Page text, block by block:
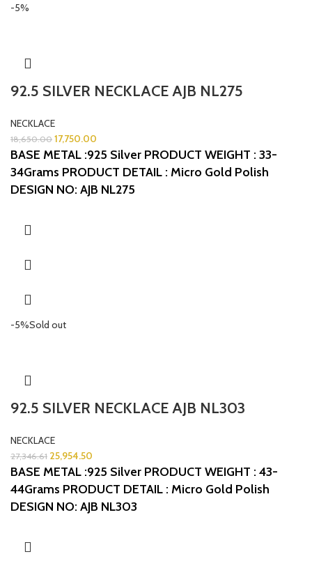
-5%
92.5 SILVER NECKLACE AJB NL275
NECKLACE
18,650.00 17,750.00
BASE METAL :925 Silver PRODUCT WEIGHT : 33-
34Grams PRODUCT DETAIL : Micro Gold Polish
DESIGN NO: AJB NL275
-5%Sold out
92.5 SILVER NECKLACE AJB NL303
NECKLACE
27,346.61 25,954.50
BASE METAL :925 Silver PRODUCT WEIGHT : 43-
44Grams PRODUCT DETAIL : Micro Gold Polish
DESIGN NO: AJB NL303